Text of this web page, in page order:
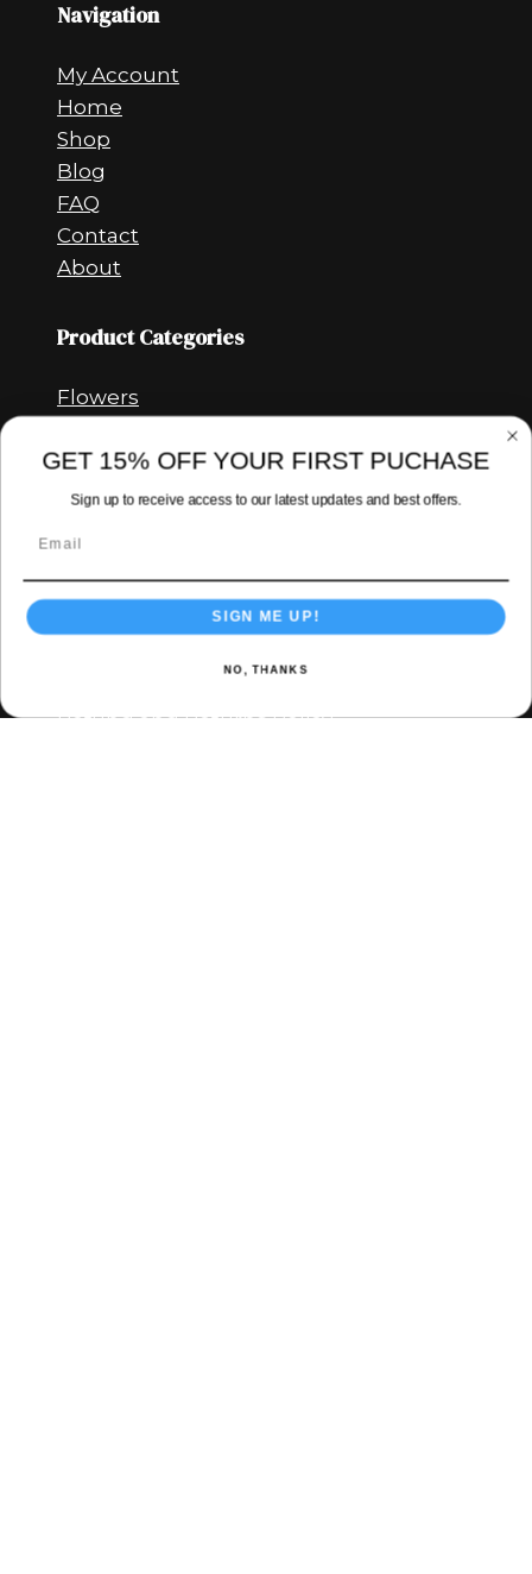
Navigation
My Account
Home
Shop
Blog
FAQ
Contact
About
Product Categories
Flowers
Concentrates
CBD
Contact & Policies
Refund and Returns Policy
GET 15% OFF YOUR FIRST PUCHASE
Sign up to receive access to our latest updates and best offers.
SIGN ME UP!
NO, THANKS